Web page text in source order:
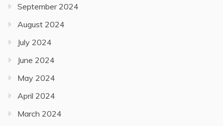
September 2024
August 2024
July 2024
June 2024
May 2024
April 2024
March 2024